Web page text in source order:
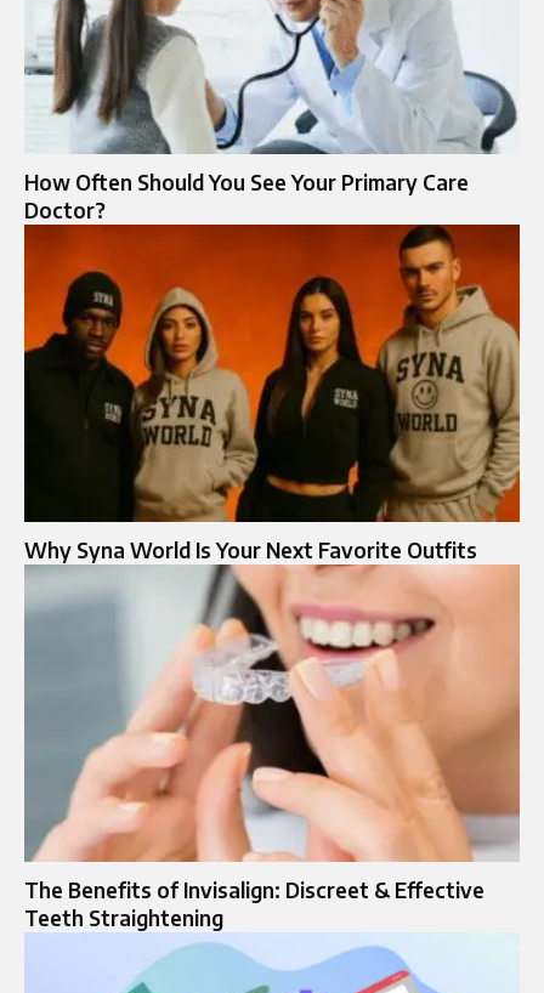
How Often Should You See Your Primary Care
Doctor?
Why Syna World Is Your Next Favorite Outfits
The Benefits of Invisalign: Discreet & Effective
Teeth Straightening